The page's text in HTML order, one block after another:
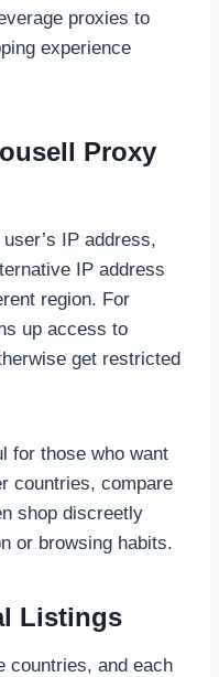
proxies to
experience
Proxy
IP address,
IP address
region. For
up access to
get restricted
for those who want
countries, compare
shop discreetly
or browsing habits.
Listings
countries, and each